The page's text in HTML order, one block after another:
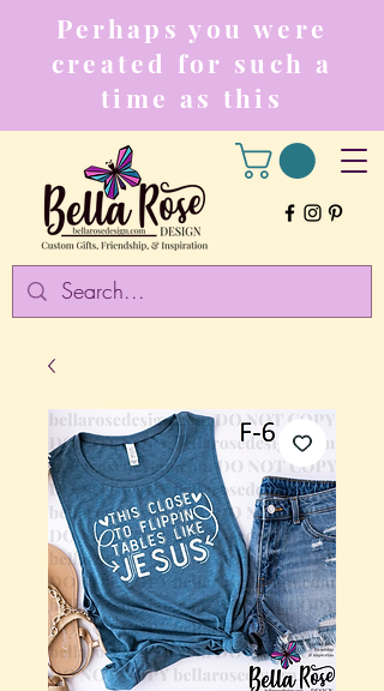
Perhaps you were
created for such a
time as this